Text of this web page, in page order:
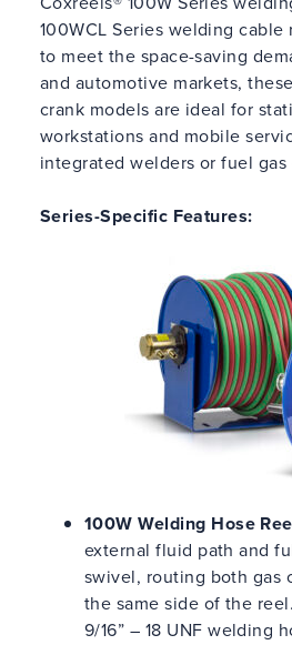
100WCL Series welding
to meet the space-saving
and automotive markets,
crank models are ideal for
workstations and mobile
integrated welders or fuel gas
Series-Specific Features:
100W Welding Hose
external fluid path and
swivel, routing both gas
the same side of the
9/16” – 18 UNF welding